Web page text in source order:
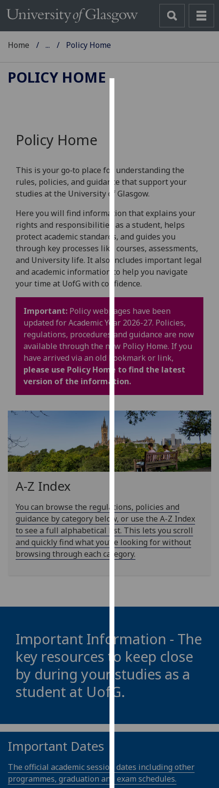
improve
user
experience
allow
for
personalised
advertising
via
third
parties.
You
find
out
more
about
cookies
use
them
on
our
privacy
policy
Analytics
I'm
happy
with
analytics
I do not
analytics
data
recorded
Personalised
advertising
get
personalised
want
personalised
Home ... Policy Home
POLICY HOME
Policy Home
This is your go‑to place for understanding the
rules, policies, and guidance that support your
studies at the University of Glasgow.
Here you will find information that explains your
rights and responsibilities as a student, helps
protect academic standards, and guides you
through key processes like courses, assessments,
and University life. It also includes important legal
and academic information to help you navigate
your time at UofG with confidence.
Important: Policy webpages have been
updated for Academic Year 2026-27. Policies,
regulations, procedures and guidance are now
available through the new Policy Home. If you
have arrived via an old bookmark or link,
please use Policy Home to find the latest
version of the information.
A-Z Index
You can browse the regulations, policies and
guidance by category below, or use the A-Z Index
to see a full alphabetical list. This lets you scroll
and quickly find what you’re looking for without
browsing through each category.
Important Information - The
key resources to keep close
by during your studies as a
student at UofG.
Important Dates
The official academic session dates including other
programmes, graduation and exam schedules.